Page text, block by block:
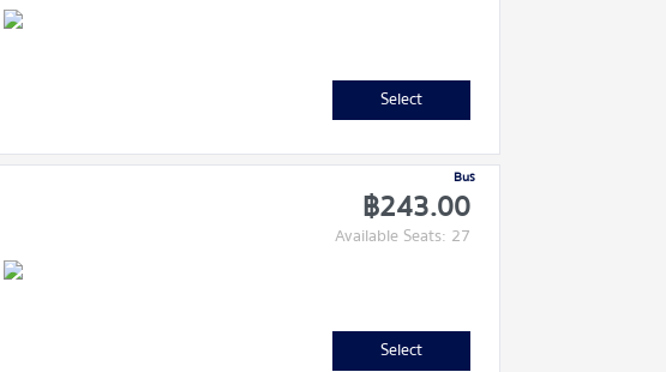
Select
Bus
฿243.00
Available Seats: 27
Select